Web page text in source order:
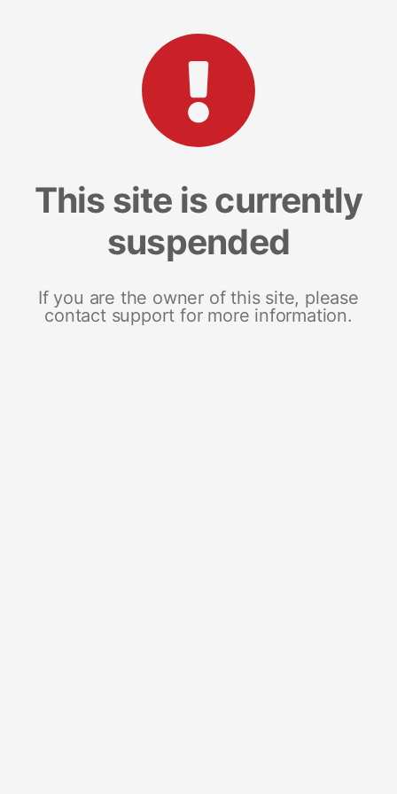
This site is currently
suspended
If you are the owner of this site, please
contact support for more information.